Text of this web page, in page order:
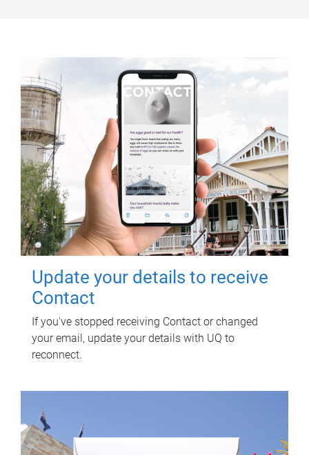
Update your details to receive
Contact
If you've stopped receiving Contact or changed
your email, update your details with UQ to
reconnect.